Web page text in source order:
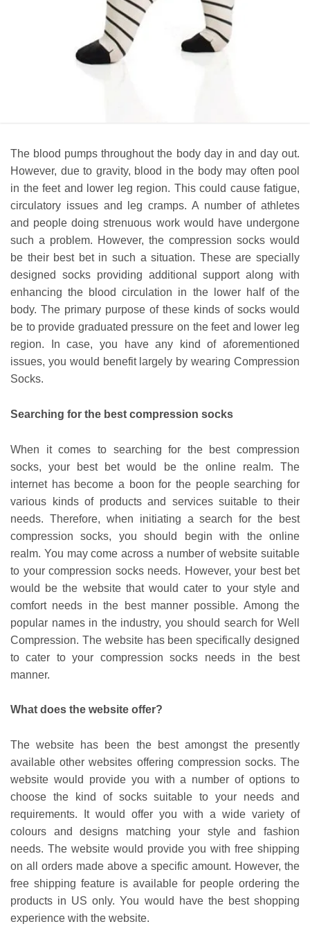
The blood pumps throughout the body day in and day out.
However, due to gravity, blood in the body may often pool
in the feet and lower leg region. This could cause fatigue,
circulatory issues and leg cramps. A number of athletes
and people doing strenuous work would have undergone
such a problem. However, the compression socks would
be their best bet in such a situation. These are specially
designed socks providing additional support along with
enhancing the blood circulation in the lower half of the
body. The primary purpose of these kinds of socks would
be to provide graduated pressure on the feet and lower leg
region. In case, you have any kind of aforementioned
issues, you would benefit largely by wearing Compression
Socks.
Searching for the best compression socks
When it comes to searching for the best compression
socks, your best bet would be the online realm. The
internet has become a boon for the people searching for
various kinds of products and services suitable to their
needs. Therefore, when initiating a search for the best
compression socks, you should begin with the online
realm. You may come across a number of website suitable
to your compression socks needs. However, your best bet
would be the website that would cater to your style and
comfort needs in the best manner possible. Among the
popular names in the industry, you should search for Well
Compression. The website has been specifically designed
to cater to your compression socks needs in the best
manner.
What does the website offer?
The website has been the best amongst the presently
available other websites offering compression socks. The
website would provide you with a number of options to
choose the kind of socks suitable to your needs and
requirements. It would offer you with a wide variety of
colours and designs matching your style and fashion
needs. The website would provide you with free shipping
on all orders made above a specific amount. However, the
free shipping feature is available for people ordering the
products in US only. You would have the best shopping
experience with the website.